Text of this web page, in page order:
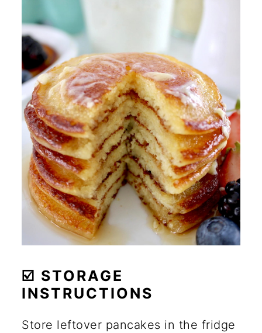
☑️ STORAGE
INSTRUCTIONS
Store leftover pancakes in the fridge